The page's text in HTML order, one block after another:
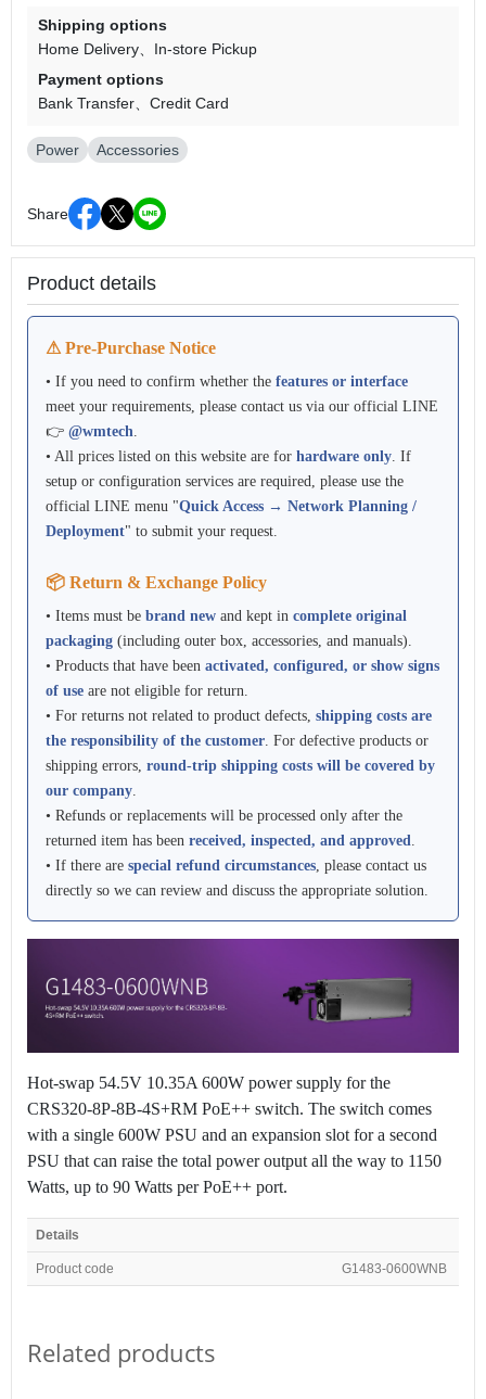
Shipping options
Home Delivery
In-store Pickup
Payment options
Bank Transfer
Credit Card
Power Accessories
Share
Product details
⚠ Pre-Purchase Notice
• If you need to confirm whether the features or interface
meet your requirements, please contact us via our official LINE
👉 @wmtech.
• All prices listed on this website are for hardware only. If
setup or configuration services are required, please use the
official LINE menu "Quick Access → Network Planning /
Deployment" to submit your request.
📦 Return & Exchange Policy
• Items must be brand new and kept in complete original
packaging (including outer box, accessories, and manuals).
• Products that have been activated, configured, or show signs
of use are not eligible for return.
• For returns not related to product defects, shipping costs are
the responsibility of the customer. For defective products or
shipping errors, round-trip shipping costs will be covered by
our company.
• Refunds or replacements will be processed only after the
returned item has been received, inspected, and approved.
• If there are special refund circumstances, please contact us
directly so we can review and discuss the appropriate solution.
Hot-swap 54.5V 10.35A 600W power supply for the
CRS320-8P-8B-4S+RM PoE++ switch. The switch comes
with a single 600W PSU and an expansion slot for a second
PSU that can raise the total power output all the way to 1150
Watts, up to 90 Watts per PoE++ port.
Details
Product code G1483-0600WNB
Related products